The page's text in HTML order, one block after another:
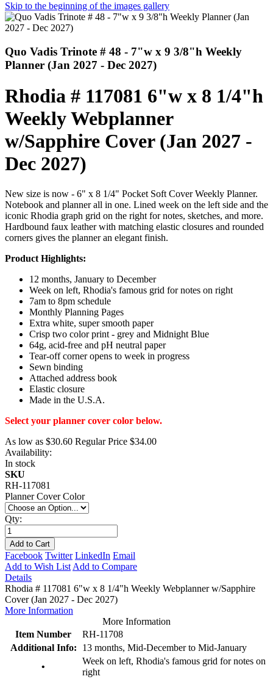
Skip to the beginning of the images gallery
Quo Vadis Trinote # 48 - 7"w x 9 3/8"h Weekly
Planner (Jan 2027 - Dec 2027)
Rhodia # 117081 6"w x 8 1/4"h
Weekly Webplanner
w/Sapphire Cover (Jan 2027 -
Dec 2027)
New size is now - 6" x 8 1/4" Pocket Soft Cover Weekly Planner.
Notebook and planner all in one. Lined week on the left side and the
iconic Rhodia graph grid on the right for notes, sketches, and more.
Hardbound faux leather with matching elastic closures and rounded
corners gives the planner an elegant finish.
Product Highlights:
12 months, January to December
Week on left, Rhodia's famous grid for notes on right
7am to 8pm schedule
Monthly Planning Pages
Extra white, super smooth paper
Crisp two color print - grey and Midnight Blue
64g, acid-free and pH neutral paper
Tear-off corner opens to week in progress
Sewn binding
Attached address book
Elastic closure
Made in the U.S.A.
Select your planner cover color below.
As low as $30.60 Regular Price $34.00
Availability:
In stock
SKU
RH-117081
Planner Cover Color
Qty:
Add to Cart
Facebook Twitter LinkedIn Email
Add to Wish List Add to Compare
Details
Rhodia # 117081 6"w x 8 1/4"h Weekly Webplanner w/Sapphire
Cover (Jan 2027 - Dec 2027)
More Information
More Information
Item Number
RH-11708
Additional Info:
13 months, Mid-December to Mid-January
•
Week on left, Rhodia's famous grid for notes on
right